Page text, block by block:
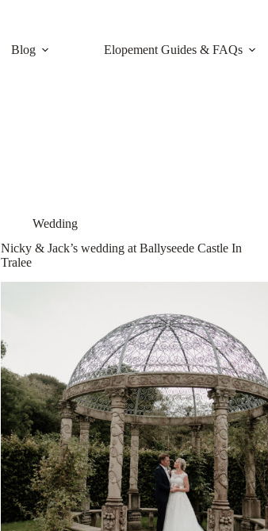
Blog Elopement Guides & FAQs
Wedding
Nicky & Jack’s wedding at Ballyseede Castle In
Tralee